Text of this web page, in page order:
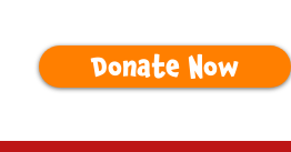
Donate Now